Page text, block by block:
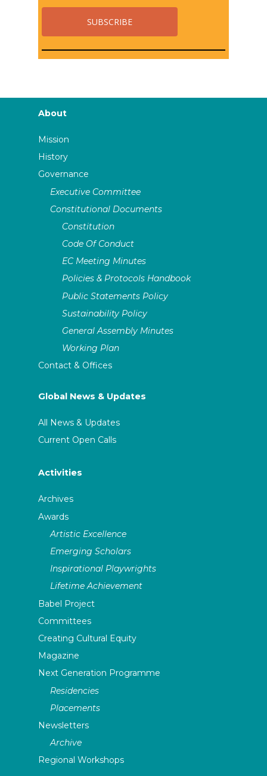
About
Mission
History
Governance
Executive Committee
Constitutional Documents
Constitution
Code Of Conduct
EC Meeting Minutes
Policies & Protocols Handbook
Public Statements Policy
Sustainability Policy
General Assembly Minutes
Working Plan
Contact & Offices
Global News & Updates
All News & Updates
Current Open Calls
Activities
Archives
Awards
Artistic Excellence
Emerging Scholars
Inspirational Playwrights
Lifetime Achievement
Babel Project
Committees
Creating Cultural Equity
Magazine
Next Generation Programme
Residencies
Placements
Newsletters
Archive
Regional Workshops